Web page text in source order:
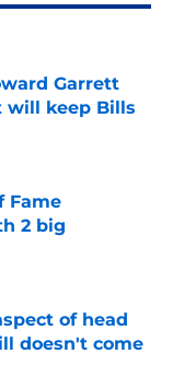
Garrett
will keep Bills
Fame
2 big
of head
doesn't come